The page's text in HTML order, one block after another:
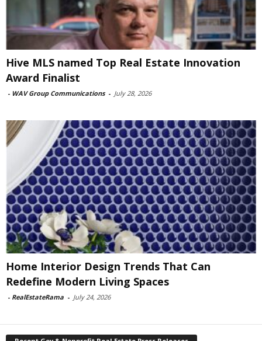
Hive MLS named Top Real Estate Innovation
Award Finalist
- WAV Group Communications - July 28, 2026
Home Interior Design Trends That Can
Redefine Modern Living Spaces
- RealEstateRama - July 24, 2026